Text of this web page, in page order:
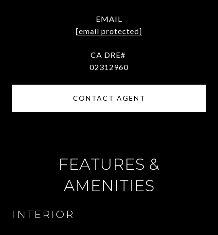
EMAIL
[email protected]
02312960
CONTACT AGENT
FEATURES &
AMENITIES
INTERIOR